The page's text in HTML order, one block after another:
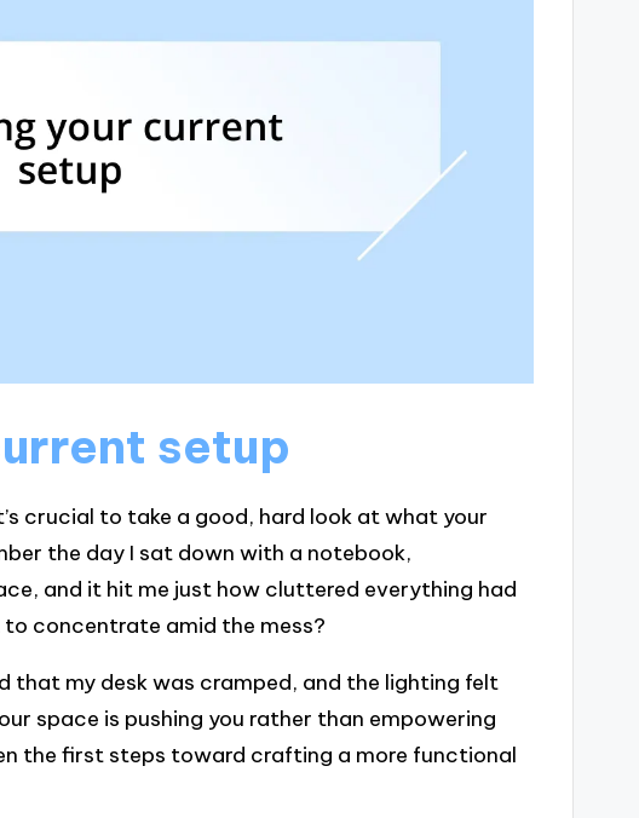
setup
crucial to take a good, hard look at what your
the day I sat down with a notebook,
and it hit me just how cluttered everything had
concentrate amid the mess?
that my desk was cramped, and the lighting felt
space is pushing you rather than empowering
the first steps toward crafting a more functional